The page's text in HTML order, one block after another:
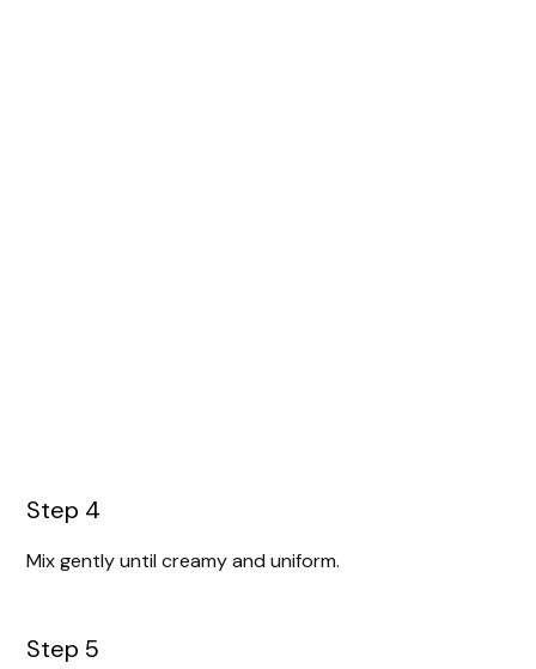
Step 4
Mix gently until creamy and uniform.
Step 5